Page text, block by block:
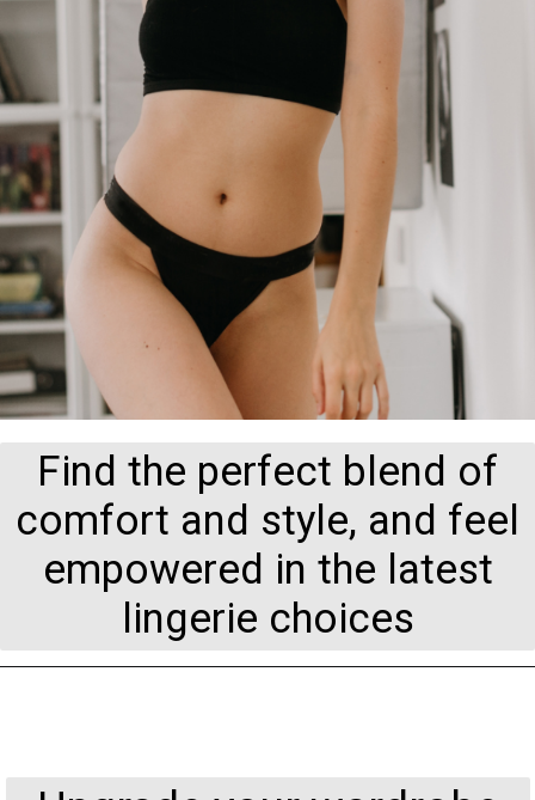
Find the perfect blend of
comfort and style, and feel
empowered in the latest
lingerie choices